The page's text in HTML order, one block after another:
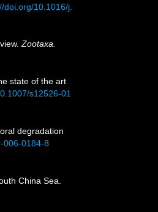
doi.org/10.1016/j.
Zootaxa.
state of the art
s12526-01
degradation
006-0184-8
China Sea.